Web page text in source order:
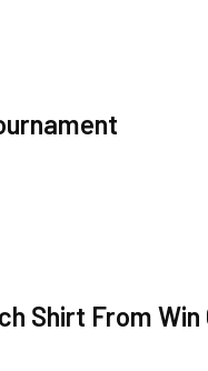
Shirt From